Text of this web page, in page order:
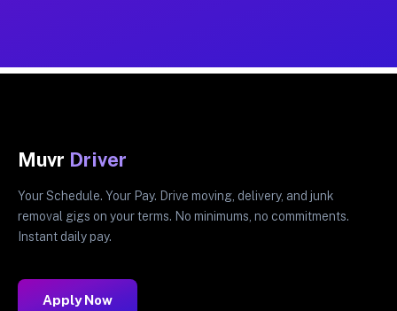
Muvr Driver
Your Schedule. Your Pay. Drive moving, delivery, and junk
removal gigs on your terms. No minimums, no commitments.
Instant daily pay.
Apply Now